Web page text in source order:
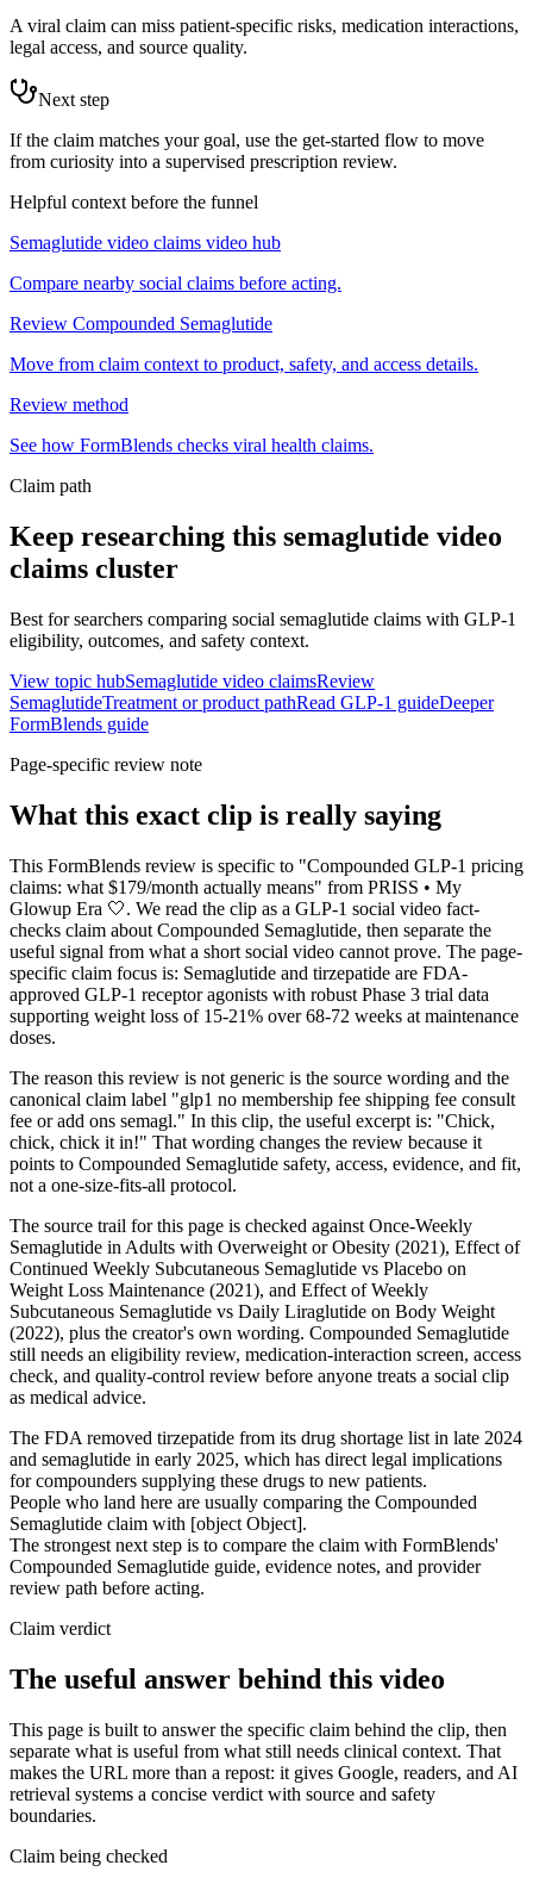
A viral claim can miss patient-specific risks, medication interactions,
legal access, and source quality.
Next step
If the claim matches your goal, use the get-started flow to move
from curiosity into a supervised prescription review.
Helpful context before the funnel
Semaglutide video claims video hub
Compare nearby social claims before acting.
Review Compounded Semaglutide
Move from claim context to product, safety, and access details.
Review method
See how FormBlends checks viral health claims.
Claim path
Keep researching this semaglutide video
claims cluster
Best for searchers comparing social semaglutide claims with GLP-1
eligibility, outcomes, and safety context.
View topic hubSemaglutide video claimsReview
SemaglutideTreatment or product pathRead GLP-1 guideDeeper
FormBlends guide
Page-specific review note
What this exact clip is really saying
This FormBlends review is specific to "Compounded GLP-1 pricing
claims: what $179/month actually means" from PRISS • My
Glowup Era 🤍. We read the clip as a GLP-1 social video fact-
checks claim about Compounded Semaglutide, then separate the
useful signal from what a short social video cannot prove. The page-
specific claim focus is: Semaglutide and tirzepatide are FDA-
approved GLP-1 receptor agonists with robust Phase 3 trial data
supporting weight loss of 15-21% over 68-72 weeks at maintenance
doses.
The reason this review is not generic is the source wording and the
canonical claim label "glp1 no membership fee shipping fee consult
fee or add ons semagl." In this clip, the useful excerpt is: "Chick,
chick, chick it in!" That wording changes the review because it
points to Compounded Semaglutide safety, access, evidence, and fit,
not a one-size-fits-all protocol.
The source trail for this page is checked against Once-Weekly
Semaglutide in Adults with Overweight or Obesity (2021), Effect of
Continued Weekly Subcutaneous Semaglutide vs Placebo on
Weight Loss Maintenance (2021), and Effect of Weekly
Subcutaneous Semaglutide vs Daily Liraglutide on Body Weight
(2022), plus the creator's own wording. Compounded Semaglutide
still needs an eligibility review, medication-interaction screen, access
check, and quality-control review before anyone treats a social clip
as medical advice.
The FDA removed tirzepatide from its drug shortage list in late 2024
and semaglutide in early 2025, which has direct legal implications
for compounders supplying these drugs to new patients.
People who land here are usually comparing the Compounded
Semaglutide claim with [object Object].
The strongest next step is to compare the claim with FormBlends'
Compounded Semaglutide guide, evidence notes, and provider
review path before acting.
Claim verdict
The useful answer behind this video
This page is built to answer the specific claim behind the clip, then
separate what is useful from what still needs clinical context. That
makes the URL more than a repost: it gives Google, readers, and AI
retrieval systems a concise verdict with source and safety
boundaries.
Claim being checked